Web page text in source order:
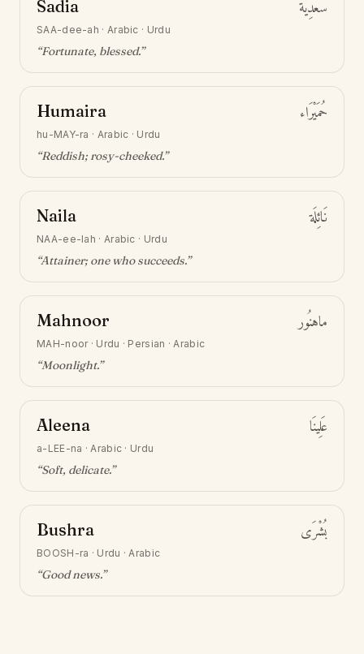
Sadia سَعْدِيَة
SAA-dee-ah · Arabic · Urdu
“Fortunate, blessed.”
Humaira حُمَيْرَاء
hu-MAY-ra · Arabic · Urdu
“Reddish; rosy-cheeked.”
Naila نَائِلَة
NAA-ee-lah · Arabic · Urdu
“Attainer; one who succeeds.”
Mahnoor ماهنُور
MAH-noor· Urdu · Persian · Arabic
“Moonlight.”
Aleena عَلِينَا
a-LEE-na ·Arabic · Urdu
“Soft, delicate.”
Bushra بُشْرَى
BOOSH-ra · Urdu · Arabic
“Good news.”